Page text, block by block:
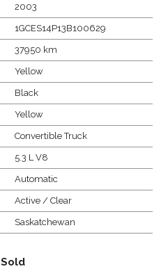
2003
1GCES14P13B100629
37950 km
Yellow
Black
Yellow
Convertible Truck
5.3 L V8
Automatic
Active / Clear
Saskatchewan
Sold